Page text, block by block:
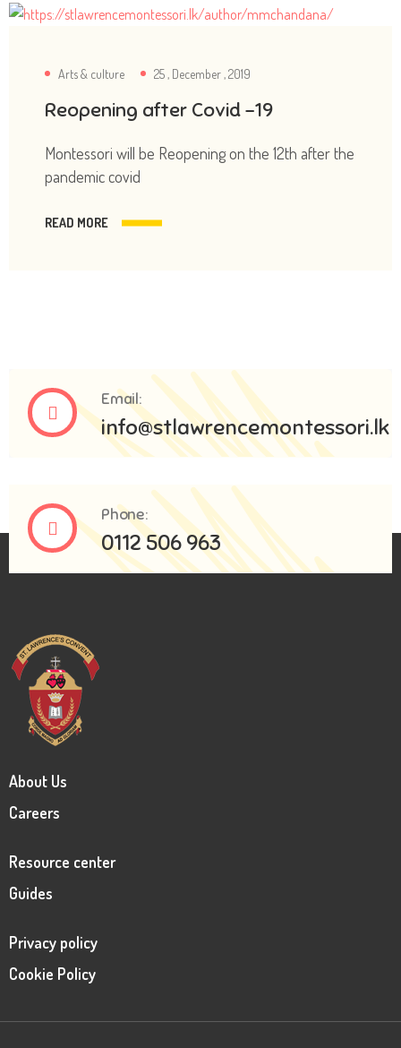
Arts & culture 25 , December , 2019
Reopening after Covid -19
Montessori will be Reopening on the 12th after the
pandemic covid
READ MORE
Email:
info@stlawrencemontessori.lk
Phone:
0112 506 963
About Us
Careers
Resource center
Guides
Privacy policy
Cookie Policy